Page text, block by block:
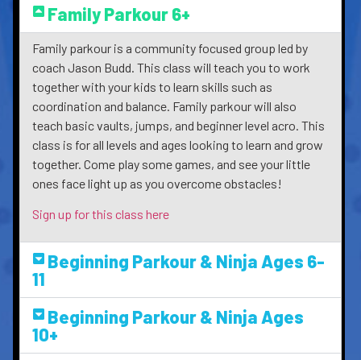
Family Parkour 6+
Family parkour is a community focused group led by
coach Jason Budd. This class will teach you to work
together with your kids to learn skills such as
coordination and balance. Family parkour will also
teach basic vaults, jumps, and beginner level acro. This
class is for all levels and ages looking to learn and grow
together. Come play some games, and see your little
ones face light up as you overcome obstacles!
Sign up for this class here
Beginning Parkour & Ninja Ages 6-
11
Beginning Parkour & Ninja Ages
10+